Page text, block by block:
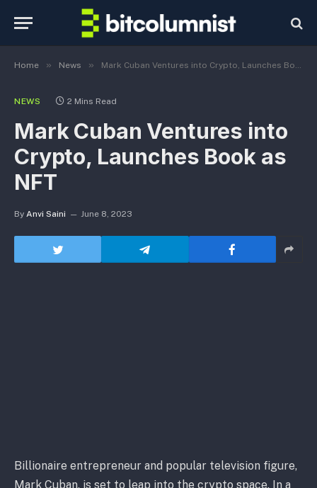
Home » News » Mark Cuban Ventures into Crypto, Launches Book as NFT
NEWS 2 Mins Read
Mark Cuban Ventures into
Crypto, Launches Book as
NFT
By Anvi Saini June 8, 2023
Billionaire entrepreneur and popular television figure,
Mark Cuban, is set to leap into the crypto space. In a